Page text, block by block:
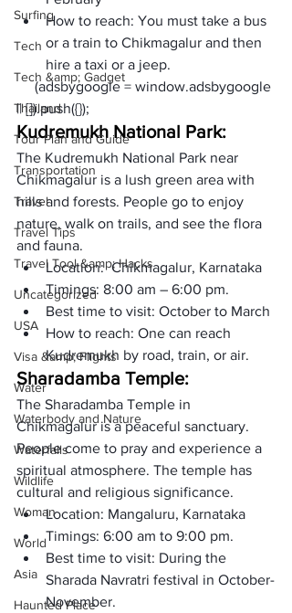
Surfing
Tech
Tech &amp; Gadget
Thailand
Tour Plan and Guide
Transportation
Travel
Travel Tips
Travel Tool &amp; Hacks
Uncategorized
USA
Visa &amp; Flights
Water
Waterbody and Nature
Waterfalls
Wildlife
Woman
World
Asia
Haunted Place
How to reach: You must take a bus
or a train to Chikmagalur and then
hire a taxi or a jeep.
     (adsbygoogle = window.adsbygoogle
|| []).push({});
Kudremukh National Park:
The Kudremukh National Park near
Chikmagalur is a lush green area with
hills and forests. People go to enjoy
nature, walk on trails, and see the flora
and fauna.
Location:  Chikmagalur, Karnataka
Timings: 8:00 am – 6:00 pm.
Best time to visit: October to March
How to reach: One can reach
Kudremukh by road, train, or air.
Sharadamba Temple:
The Sharadamba Temple in
Chikmagalur is a peaceful sanctuary.
People come to pray and experience a
spiritual atmosphere. The temple has
cultural and religious significance.
Location: Mangaluru, Karnataka
Timings: 6:00 am to 9:00 pm.
Best time to visit: During the
Sharada Navratri festival in October-
November.